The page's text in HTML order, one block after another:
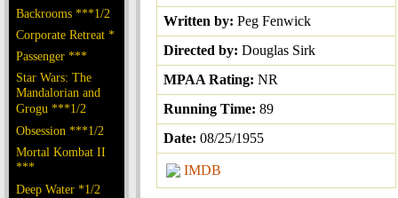
Backrooms ***1/2
Corporate Retreat *
Passenger ***
Star Wars: The
Mandalorian and
Grogu ***1/2
Obsession ***1/2
Mortal Kombat II
***
Deep Water *1/2
Written by: Peg Fenwick
Directed by: Douglas Sirk
MPAA Rating: NR
Running Time: 89
Date: 08/25/1955
IMDB